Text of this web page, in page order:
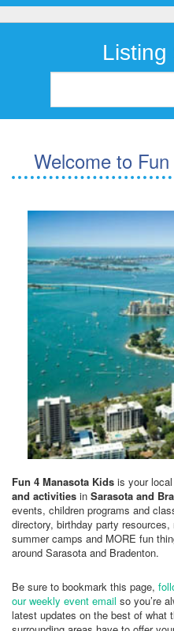
Listing
Welcome to
Fun 4 Manasota Kids is your
and activities in Sarasota and
events, children programs and
directory, birthday party
summer camps and MORE fun
around Sarasota and Bradenton.
Be sure to bookmark this page,
our weekly event email so you’re
latest updates on the best of what